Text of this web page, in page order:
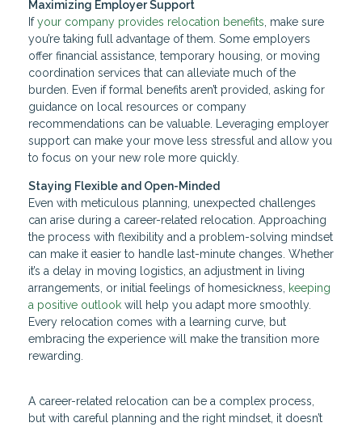
Maximizing Employer Support
Ifyour company provides relocation benefits , make sure
you’re taking full advantage of them. Some employers
offer financial assistance, temporary housing, or moving
coordination services that can alleviate much of the
burden. Even if formal benefits aren’t provided, asking for
guidance on local resources or company
recommendations can be valuable. Leveraging employer
support can make your move less stressful and allow you
to focus on your new role more quickly.
Staying Flexible and Open-Minded
Even with meticulous planning, unexpected challenges
can arise during a career-related relocation. Approaching
the process with flexibility and a problem-solving mindset
can make it easier to handle last-minute changes. Whether
it’s a delay in moving logistics, an adjustment in living
arrangements, or initial feelings of homesickness,
keeping
a positive outlook will help you adapt more smoothly.
Every relocation comes with a learning curve, but
embracing the experience will make the transition more
rewarding.
A career-related relocation can be a complex process,
but with careful planning and the right mindset, it doesn’t